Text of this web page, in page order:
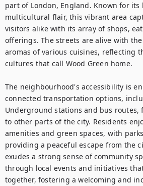
part of London, England. Known for
multicultural flair, this vibrant area
visitors alike with its array of shops,
offerings. The streets are alive with
aromas of various cuisines, reflecting
cultures that call Wood Green home.
The neighbourhood's accessibility is
connected transportation options,
Underground stations and bus routes,
to other parts of the city. Residents
amenities and green spaces, with
providing a peaceful escape from the
exudes a strong sense of community
through local events and initiatives
together, fostering a welcoming and